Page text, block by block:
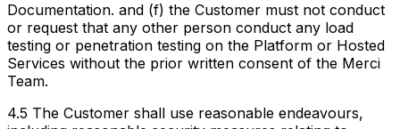
Documentation. and (f) the Customer must not conduct
or request that any other person conduct any load
testing or penetration testing on the Platform or Hosted
Services without the prior written consent of the Merci
Team.
4.5 The Customer shall use reasonable endeavours,